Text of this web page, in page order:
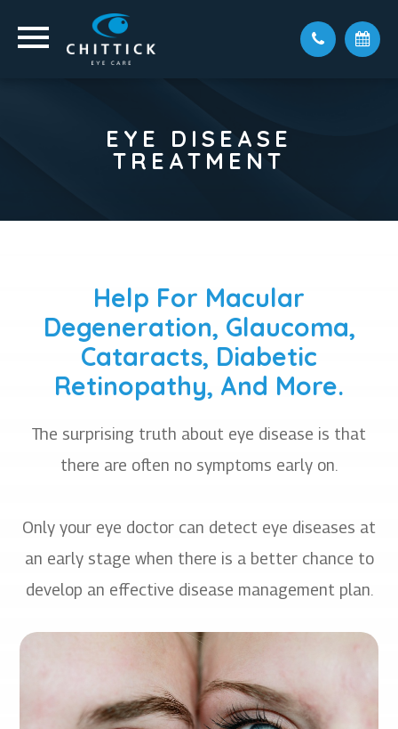
EYE DISEASE
TREATMENT
Help For Macular
Degeneration, Glaucoma,
Cataracts, Diabetic
Retinopathy, And More.
The surprising truth about eye disease is that
there are often no symptoms early on.
​​​​​​​Only your eye doctor can detect eye diseases at
an early stage when there is a better chance to
develop an effective disease management plan.